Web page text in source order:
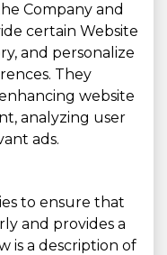
Company and
certain Website
and personalize
They
website
analyzing user
ads.
to ensure that
and provides a
is a description of